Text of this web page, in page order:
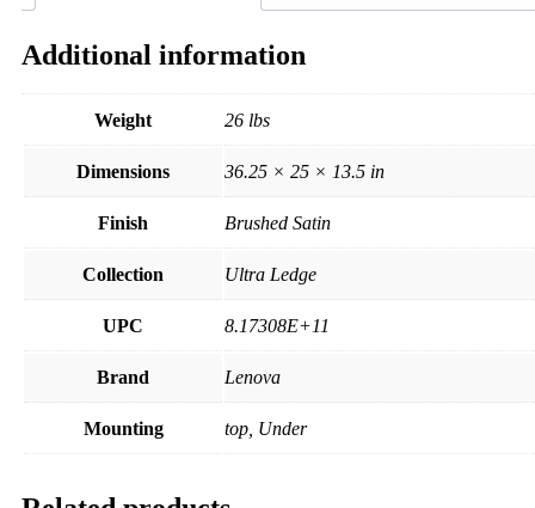
Additional information
Weight 26 lbs
Dimensions 36.25 × 25 × 13.5 in
Finish Brushed Satin
Collection Ultra Ledge
UPC 8.17308E+11
Brand Lenova
Mounting top, Under